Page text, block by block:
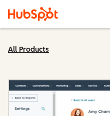
All Products